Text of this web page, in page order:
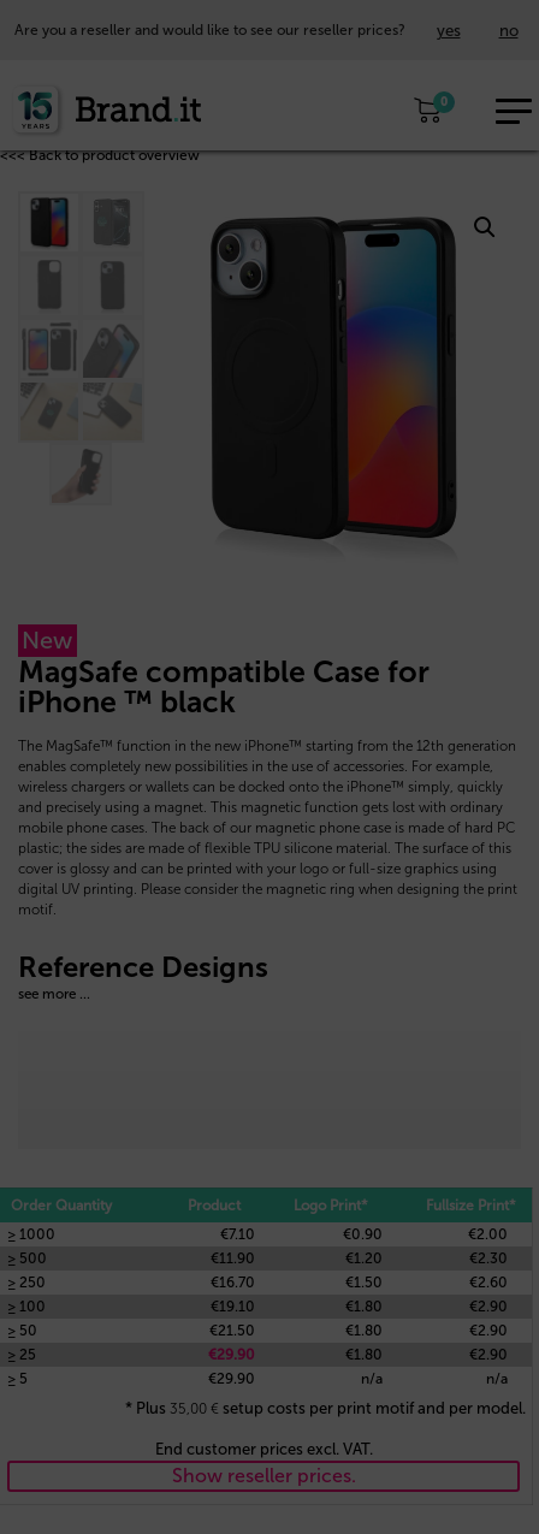
Are you a reseller and would like to see our reseller prices? yes no
0
<<< Back to product overview
New
MagSafe compatible Case for
iPhone ™ black
The MagSafe™ function in the new iPhone™ starting from the 12th generation
enables completely new possibilities in the use of accessories. For example,
wireless chargers or wallets can be docked onto the iPhone™ simply, quickly
and precisely using a magnet. This magnetic function gets lost with ordinary
mobile phone cases. The back of our magnetic phone case is made of hard PC
plastic; the sides are made of flexible TPU silicone material. The surface of this
cover is glossy and can be printed with your logo or full-size graphics using
digital UV printing. Please consider the magnetic ring when designing the print
motif.
Reference Designs
see more ...
Order Quantity Product Logo Print*
Fullsize Print*
≥ 1000
€7.10 €0.90
€2.00
≥ 500
€11.90 €1.20
€2.30
≥ 250
€16.70 €1.50
€2.60
≥ 100
€19.10 €1.80
€2.90
≥ 50
€21.50 €1.80
€2.90
≥ 25
€29.90 €1.80
€2.90
≥ 5
€29.90 n/a n/a
* Plus 35,00 € setup costs per print motif and per model.
End customer prices excl. VAT.
Show reseller prices.